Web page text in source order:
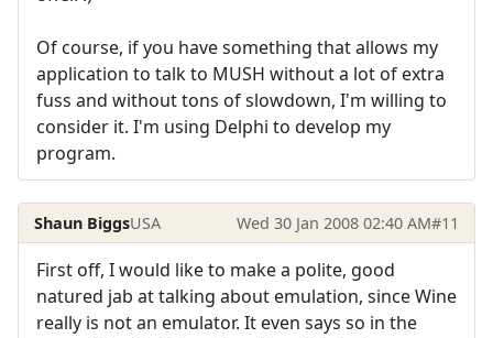
Of course, if you have something that allows my
application to talk to MUSH without a lot of extra
fuss and without tons of slowdown, I'm willing to
consider it. I'm using Delphi to develop my
program.
Shaun BiggsUSA Wed 30 Jan 2008 02:40 AM#11
First off, I would like to make a polite, good
natured jab at talking about emulation, since Wine
really is not an emulator. It even says so in the